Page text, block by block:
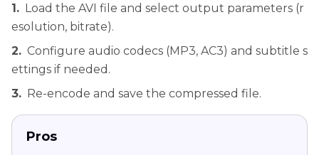
1. Load the AVI file and select output parameters (r
esolution, bitrate).
2. Configure audio codecs (MP3, AC3) and subtitle s
ettings if needed.
3. Re-encode and save the compressed file.
Pros